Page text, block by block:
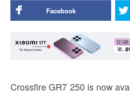
Facebook
Crossfire GR7 250 is now